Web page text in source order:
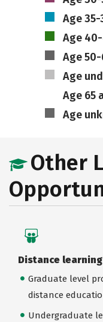
Age 35-
Age 40-
Age
Age
Age 65
Age
Other
Distance learning
Graduate level
distance
Undergraduate